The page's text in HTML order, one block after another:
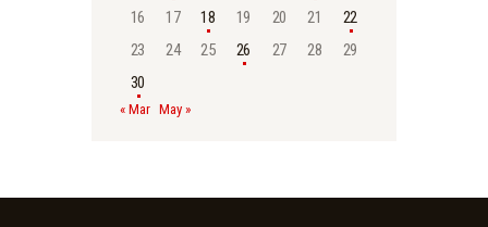
16
17 18 19 20 21
22
23
24 25 26 27 28
29
30
« Mar May »